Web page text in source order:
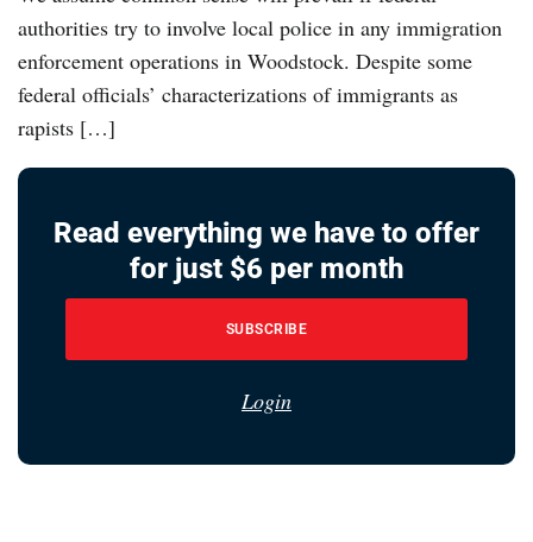
authorities try to involve local police in any immigration
enforcement operations in Woodstock. Despite some
federal officials’ characterizations of immigrants as
rapists […]
Read everything we have to offer
for just $6 per month
SUBSCRIBE
Login